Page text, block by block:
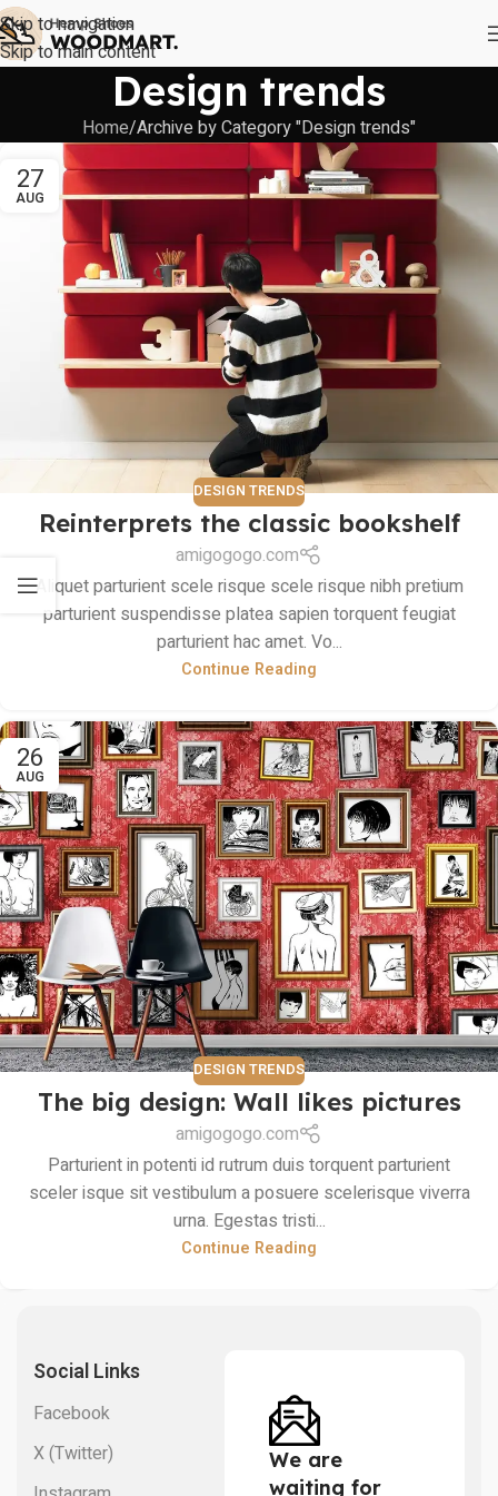
Skip to navigation
Skip to main content
Design trends
Home Archive by Category "Design trends"
27
AUG
DESIGN TRENDS
Reinterprets the classic bookshelf
amigogogo.com
Aliquet parturient scele risque scele risque nibh pretium
parturient suspendisse platea sapien torquent feugiat
parturient hac amet. Vo...
Continue Reading
26
AUG
DESIGN TRENDS
The big design: Wall likes pictures
amigogogo.com
Parturient in potenti id rutrum duis torquent parturient
sceler isque sit vestibulum a posuere scelerisque viverra
urna. Egestas tristi...
Continue Reading
Social Links
Facebook
X (Twitter)
We are
waiting for